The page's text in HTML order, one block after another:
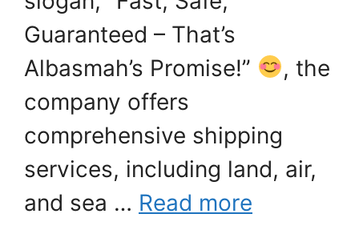
Guaranteed – That’s
Albasmah’s Promise!”
, the
company offers
comprehensive shipping
services, including land, air,
and sea … Read more